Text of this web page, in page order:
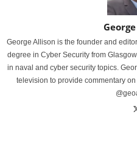
George Allison is the founder and
degree in Cyber Security from
in naval and cyber security topics.
television to provide commentary